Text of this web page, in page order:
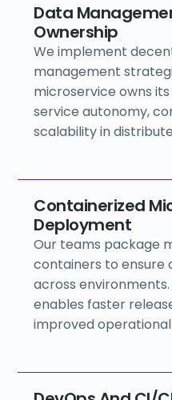
Data
Ownership
We implement
management
microservice owns
service autonomy,
scalability in
Containerized
Deployment
Our teams package
containers to ensure
across
enables faster
improved